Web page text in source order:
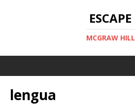
ESCAPE
MCGRAW HILL
lengua